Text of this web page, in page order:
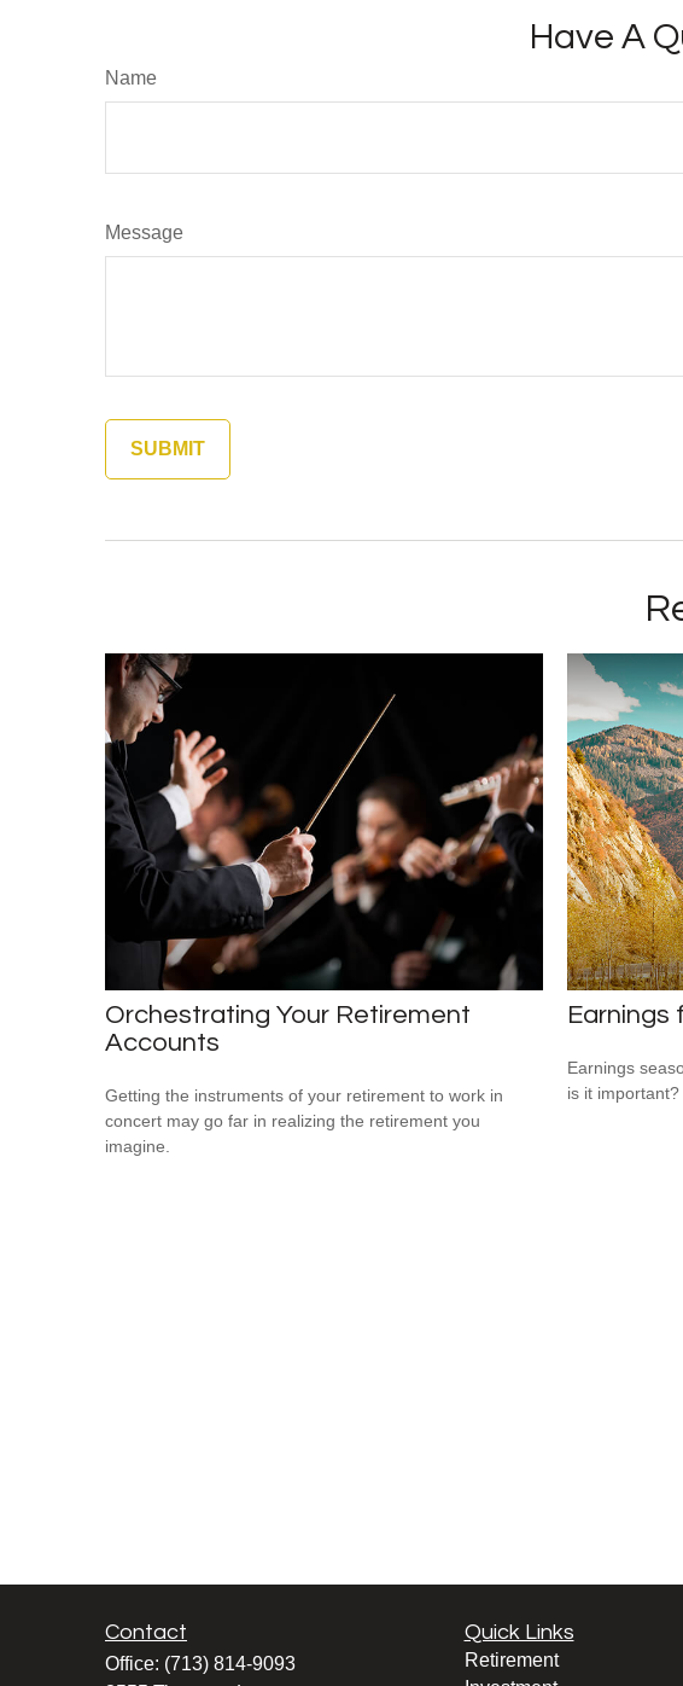
Have A
Name
Message
Orchestrating Your Retirement
Accounts
Getting the instruments of your retirement to work in
concert may go far in realizing the retirement you
imagine.
Earnings
Earnings
is it important?
Contact
Office: (713) 814-9093
Quick Links
Retirement